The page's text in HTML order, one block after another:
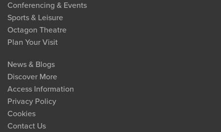
Conferencing & Events
Sports & Leisure
Octagon Theatre
Plan Your Visit
News & Blogs
Discover More
Access Information
Privacy Policy
Cookies
Contact Us